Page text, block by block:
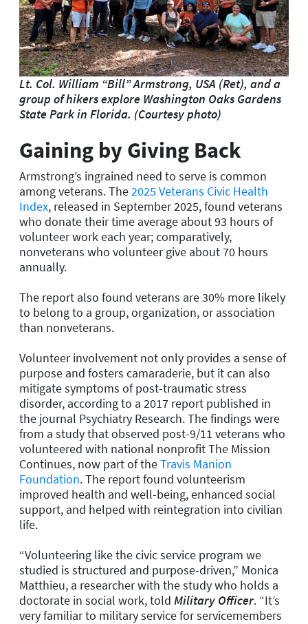
Lt. Col. William “Bill” Armstrong, USA (Ret), and a
group of hikers explore Washington Oaks Gardens
State Park in Florida. (Courtesy photo)
Gaining by Giving Back
Armstrong’s ingrained need to serve is common
among veterans. The2025 Veterans Civic Health
Index, released in September 2025, found veterans
who donate their time average about 93 hours of
volunteer work each year; comparatively,
nonveterans who volunteer give about 70 hours
annually.
The report also found veterans are 30% more likely
to belong to a group, organization, or association
than nonveterans.
Volunteer involvement not only provides a sense of
purpose and fosters camaraderie, but it can also
mitigate symptoms of post-traumatic stress
disorder, according to a 2017 report published in
the journal Psychiatry Research. The findings were
from a study that observed post-9/11 veterans who
volunteered with national nonprofit The Mission
Continues, now part of theTravis Manion
Foundation. The report found volunteerism
improved health and well-being, enhanced social
support, and helped with reintegration into civilian
life.
“Volunteering like the civic service program we
studied is structured and purpose-driven,” Monica
Matthieu, a researcher with the study who holds a
doctorate in social work, told Military Officer. “It’s
very familiar to military service for servicemembers